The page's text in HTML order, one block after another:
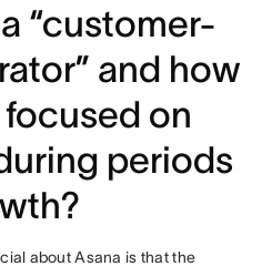
“customer-
and how
on
periods
about Asana is that the